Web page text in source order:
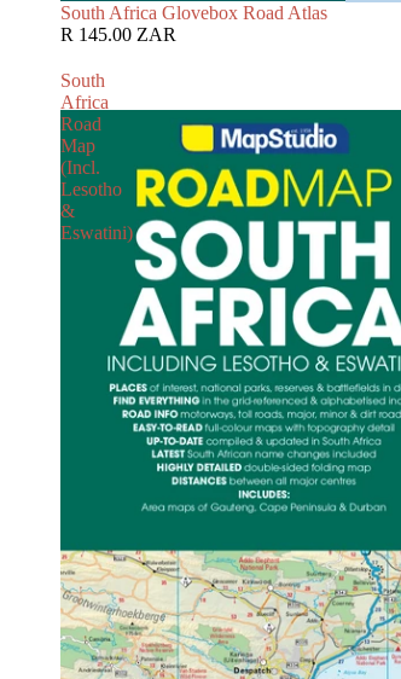
South Africa Glovebox Road Atlas
R 145.00 ZAR
South
Africa
Road
Map
(Incl.
Lesotho
&
Eswatini)